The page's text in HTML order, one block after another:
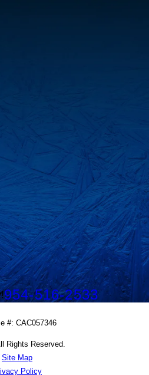
954-516-2533
#: CAC057346
Rights Reserved.
Site Map
Policy